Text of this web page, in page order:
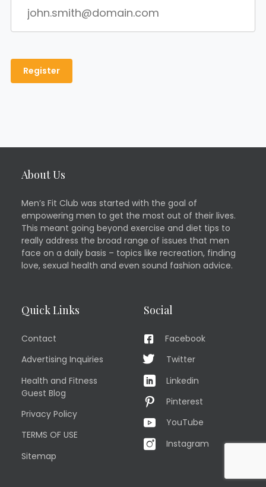
About Us
Men’s Fit Club was started with the goal of
empowering men to get the most out of their lives.
This meant going beyond exercise and diet tips to
really address the broad range of issues that men
face on a daily basis – topics like recreation, finding
love, sexual health and even sound fashion advice.
Quick Links
Contact
Advertising Inquiries
Health and Fitness
Guest Blog
Privacy Policy
TERMS OF USE
Sitemap
Social
Facebook
Twitter
Linkedin
Pinterest
YouTube
Instagram